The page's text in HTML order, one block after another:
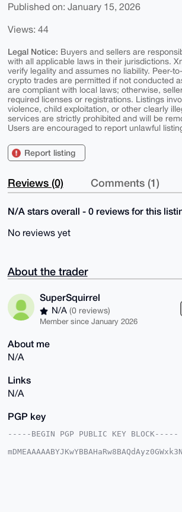
Published on: January 15, 2026
Views: 44
Legal Notice: Buyers and sellers are
with all applicable laws in their jurisdictions.
verify legality and assumes no liability. Peer-
crypto trades are permitted if not conducted
are compliant with local laws; otherwise,
required licenses or registrations. Listings
violence, child exploitation, or other clearly
services are strictly prohibited and will be
Users are encouraged to report unlawful
Report listing
Reviews (0) Comments (1)
N/A stars overall - 0 reviews for this
No reviews yet
About the trader
SuperSquirrel
N/A (0 reviews)
Member since January 2026
About me
N/A
Links
N/A
PGP key
-----BEGIN PGP PUBLIC KEY BLOCK-----